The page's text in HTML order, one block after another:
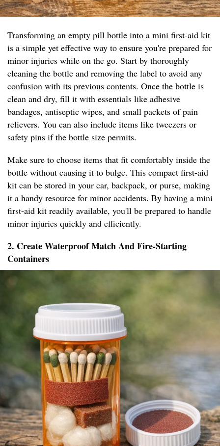
Transforming an empty pill bottle into a mini first-aid kit
is a simple yet effective way to ensure you're prepared for
minor injuries while on the go. Start by thoroughly
cleaning the bottle and removing the label to avoid any
confusion with its previous contents. Once the bottle is
clean and dry, fill it with essentials like adhesive
bandages, antiseptic wipes, and small packets of pain
relievers. You can also include items like tweezers or
safety pins if the bottle size permits.
Make sure to choose items that fit comfortably inside the
bottle without causing it to bulge. This compact first-aid
kit can be stored in your car, backpack, or purse, making
it a handy resource for minor accidents. By having a mini
first-aid kit readily available, you'll be prepared to handle
minor injuries quickly and efficiently.
2. Create Waterproof Match And Fire-Starting
Containers